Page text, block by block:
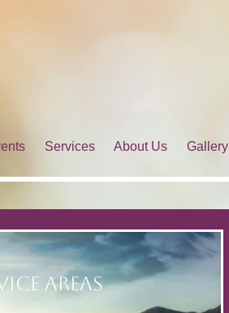
Services About Us Gallery
Areas